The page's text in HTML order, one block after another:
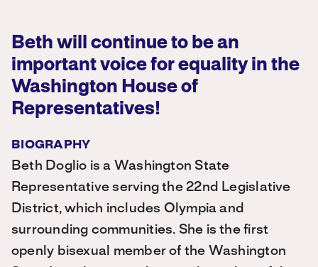
Beth will continue to be an
important voice for equality in the
Washington House of
Representatives!
BIOGRAPHY
Beth Doglio is a Washington State
Representative serving the 22nd Legislative
District, which includes Olympia and
surrounding communities. She is the first
openly bisexual member of the Washington